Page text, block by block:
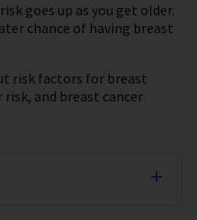
goes up as you get older.
chance of having breast
risk factors for breast
and breast cancer